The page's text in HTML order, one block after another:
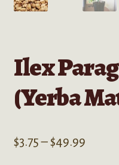
Ilex
(Yerba
$3.75 –$49.99Price